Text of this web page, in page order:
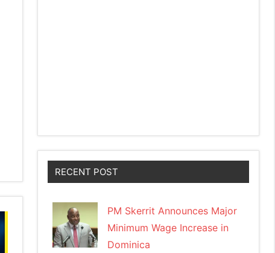
RECENT POST
PM Skerrit Announces Major
Minimum Wage Increase in
Dominica